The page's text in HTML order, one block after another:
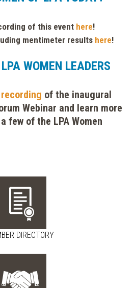
of this event here!
mentimeter results here!
WOMEN LEADERS
of the inaugural
Webinar and learn more
few of the LPA Women
DIRECTORY